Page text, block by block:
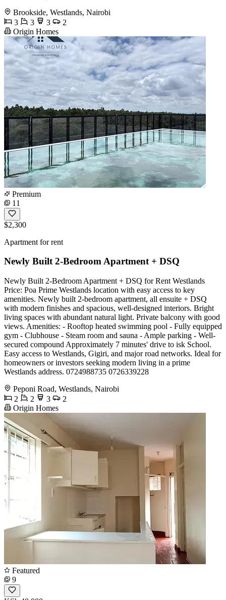
Brookside, Westlands, Nairobi
3
3 3
2
Origin Homes
Premium
11
$2,300
Apartment for rent
Newly Built 2-Bedroom Apartment + DSQ
Newly Built 2-Bedroom Apartment + DSQ for Rent Westlands
Price: Poa Prime Westlands location with easy access to key
amenities. Newly built 2-bedroom apartment, all ensuite + DSQ
with modern finishes and spacious, well-designed interiors. Bright
living spaces with abundant natural light. Private balcony with good
views. Amenities: - Rooftop heated swimming pool - Fully equipped
gym - Clubhouse - Steam room and sauna - Ample parking - Well-
secured compound Approximately 7 minutes' drive to isk School.
Easy access to Westlands, Gigiri, and major road networks. Ideal for
homeowners or investors seeking modern living in a prime
Westlands address. 0724988735 0726339228
Peponi Road, Westlands, Nairobi
2
2 3
2
Origin Homes
Featured
9